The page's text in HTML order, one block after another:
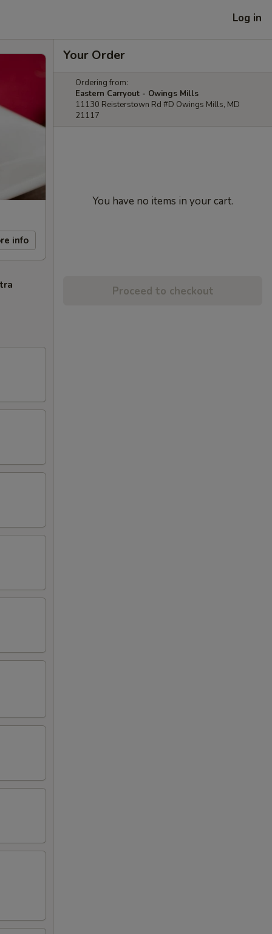
Log in
info
Your Order
Ordering from:
Eastern Carryout - Owings Mills
11130 Reisterstown Rd #D Owings Mills, MD
21117
You have no items in your cart.
Proceed to checkout